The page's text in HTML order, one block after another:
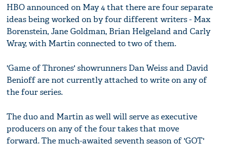
HBO announced on May 4 that there are four separate
ideas being worked on by four different writers - Max
Borenstein, Jane Goldman, Brian Helgeland and Carly
Wray, with Martin connected to two of them.
'Game of Thrones' showrunners Dan Weiss and David
Benioff are not currently attached to write on any of
the four series.
The duo and Martin as well will serve as executive
producers on any of the four takes that move
forward. The much-awaited seventh season of 'GOT'